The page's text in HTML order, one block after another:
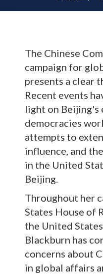
The Chinese
campaign for
presents a clear
Recent events
light on
democracies
attempts to
influence, and
in the United
Beijing.
Throughout her
States House of
the United
Blackburn has
concerns about
in global affairs